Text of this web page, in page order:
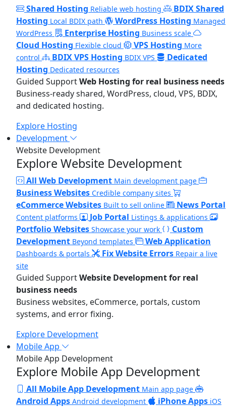
Shared Hosting Reliable web hosting
BDIX Shared
Hosting Local BDIX path WordPress Hosting Managed
WordPress
Enterprise Hosting Business scale
Cloud Hosting Flexible cloud VPS Hosting More
control
BDIX VPS Hosting BDIX VPS
Dedicated
Hosting Dedicated resources
Guided SupportWeb Hosting for real business needs
Business-ready shared, WordPress, cloud, VPS, BDIX,
and dedicated hosting.
Explore Hosting
Development
Website Development
Explore Website Development
All Web Development Main development page
Business Websites Credible company sites
eCommerce Websites Built to sell online News Portal
Content platforms Job Portal Listings & applications
Portfolio Websites Showcase your work
Custom
Development Beyond templates Web Application
Dashboards & portals Fix Website Errors Repair a live
site
Guided SupportWebsite Development for real
business needs
Business websites, eCommerce, portals, custom
systems, and error fixing.
Explore Development
Mobile App
Mobile App Development
Explore Mobile App Development
All Mobile App Development Main app page
Android Apps Android development iPhone Apps iOS